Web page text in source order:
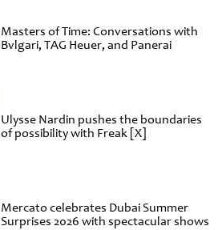
Masters of Time: Conversations with
Bvlgari, TAG Heuer, and Panerai
Ulysse Nardin pushes the boundaries
of possibility with Freak [X]
Mercato celebrates Dubai Summer
Surprises 2026 with spectacular shows